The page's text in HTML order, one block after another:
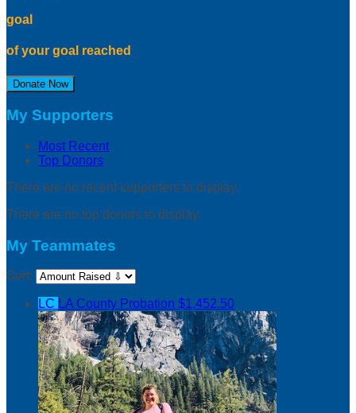
goal
of your goal reached
Donate Now
My Supporters
Most Recent
Top Donors
There are no recent supporters to display.
There are no top donors to display.
My Teammates
Sort:
LC LA County Probation $1,452.50